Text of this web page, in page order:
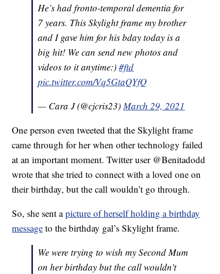
He’s had fronto-temporal dementia for
7 years. This Skylight frame my brother
and I gave him for his bday today is a
big hit! We can send new photos and
videos to it anytime:)#ftd
pic.twitter.com/Vq5GtaQYfQ
— Cara J (@cjcris23)March 29, 2021
One person even tweeted that the Skylight frame
came through for her when other technology failed
at an important moment. Twitter user @Benitadodd
wrote that she tried to connect with a loved one on
their birthday, but the call wouldn’t go through.
So, she sent apicture of herself holding a birthday
message to the birthday gal’s Skylight frame.
We were trying to wish my Second Mum
on her birthday but the call wouldn't